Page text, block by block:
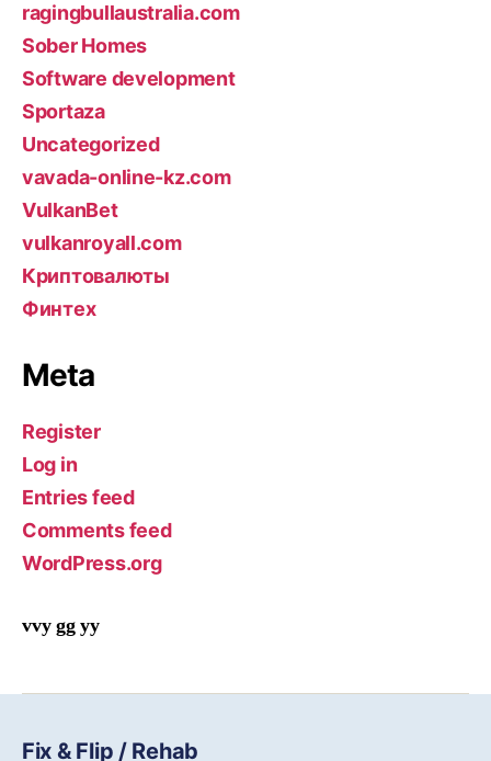
ragingbullaustralia.com
Sober Homes
Software development
Sportaza
Uncategorized
vavada-online-kz.com
VulkanBet
vulkanroyall.com
Криптовалюты
Финтех
Meta
Register
Log in
Entries feed
Comments feed
WordPress.org
vvy gg yy
Fix & Flip / Rehab